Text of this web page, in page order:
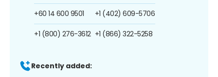
+60 14 600 9501
+1 (800) 276-3612
+1 (402) 609-5706
+1 (866) 322-5258
Recently added: